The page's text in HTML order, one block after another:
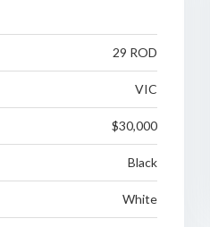
29 ROD
VIC
$30,000
Black
White